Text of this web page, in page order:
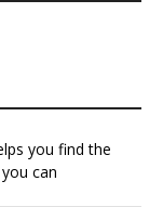
you find the
can